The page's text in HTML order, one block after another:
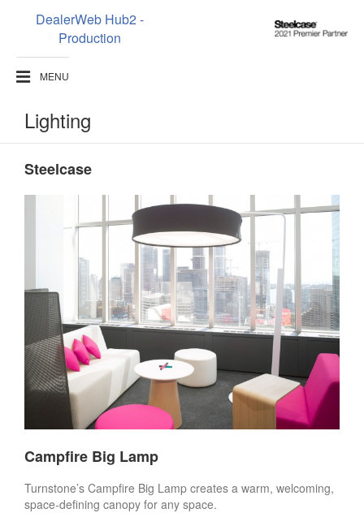
DealerWeb Hub2 -
Production
Steelcase
MENU
Lighting
Steelcase
Campfire Big Lamp
Turnstone’s Campfire Big Lamp creates a warm, welcoming,
space-defining canopy for any space.